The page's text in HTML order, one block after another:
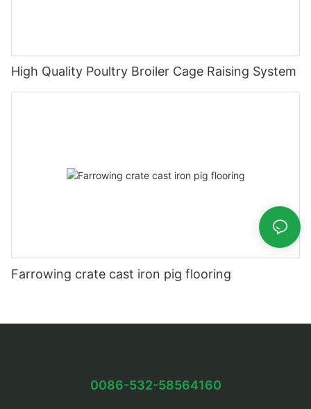
High Quality Poultry Broiler Cage Raising System
Farrowing crate cast iron pig flooring
0086-532-58564160